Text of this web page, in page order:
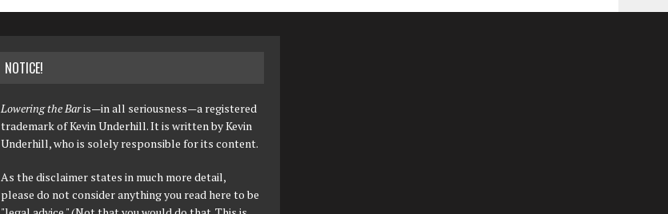
NOTICE!
Lowering the Baris—in all seriousness—a registered
trademark of Kevin Underhill. It is written by Kevin
Underhill, who is solely responsible for its content.
As the disclaimer states in much more detail,
please do not consider anything you read here to be